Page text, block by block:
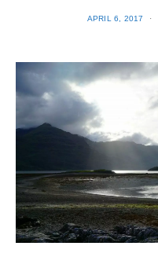
POSTED
APRIL 6, 2017